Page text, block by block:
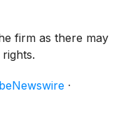
firm as there may
·